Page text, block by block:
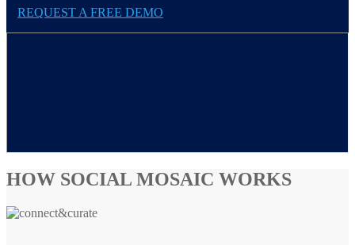
REQUEST A FREE DEMO
HOW SOCIAL MOSAIC WORKS